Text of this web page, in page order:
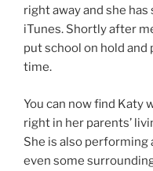
right away and she has
iTunes. Shortly after
put school on hold and
time.
You can now find Katy
right in her parents’
She is also performing
even some